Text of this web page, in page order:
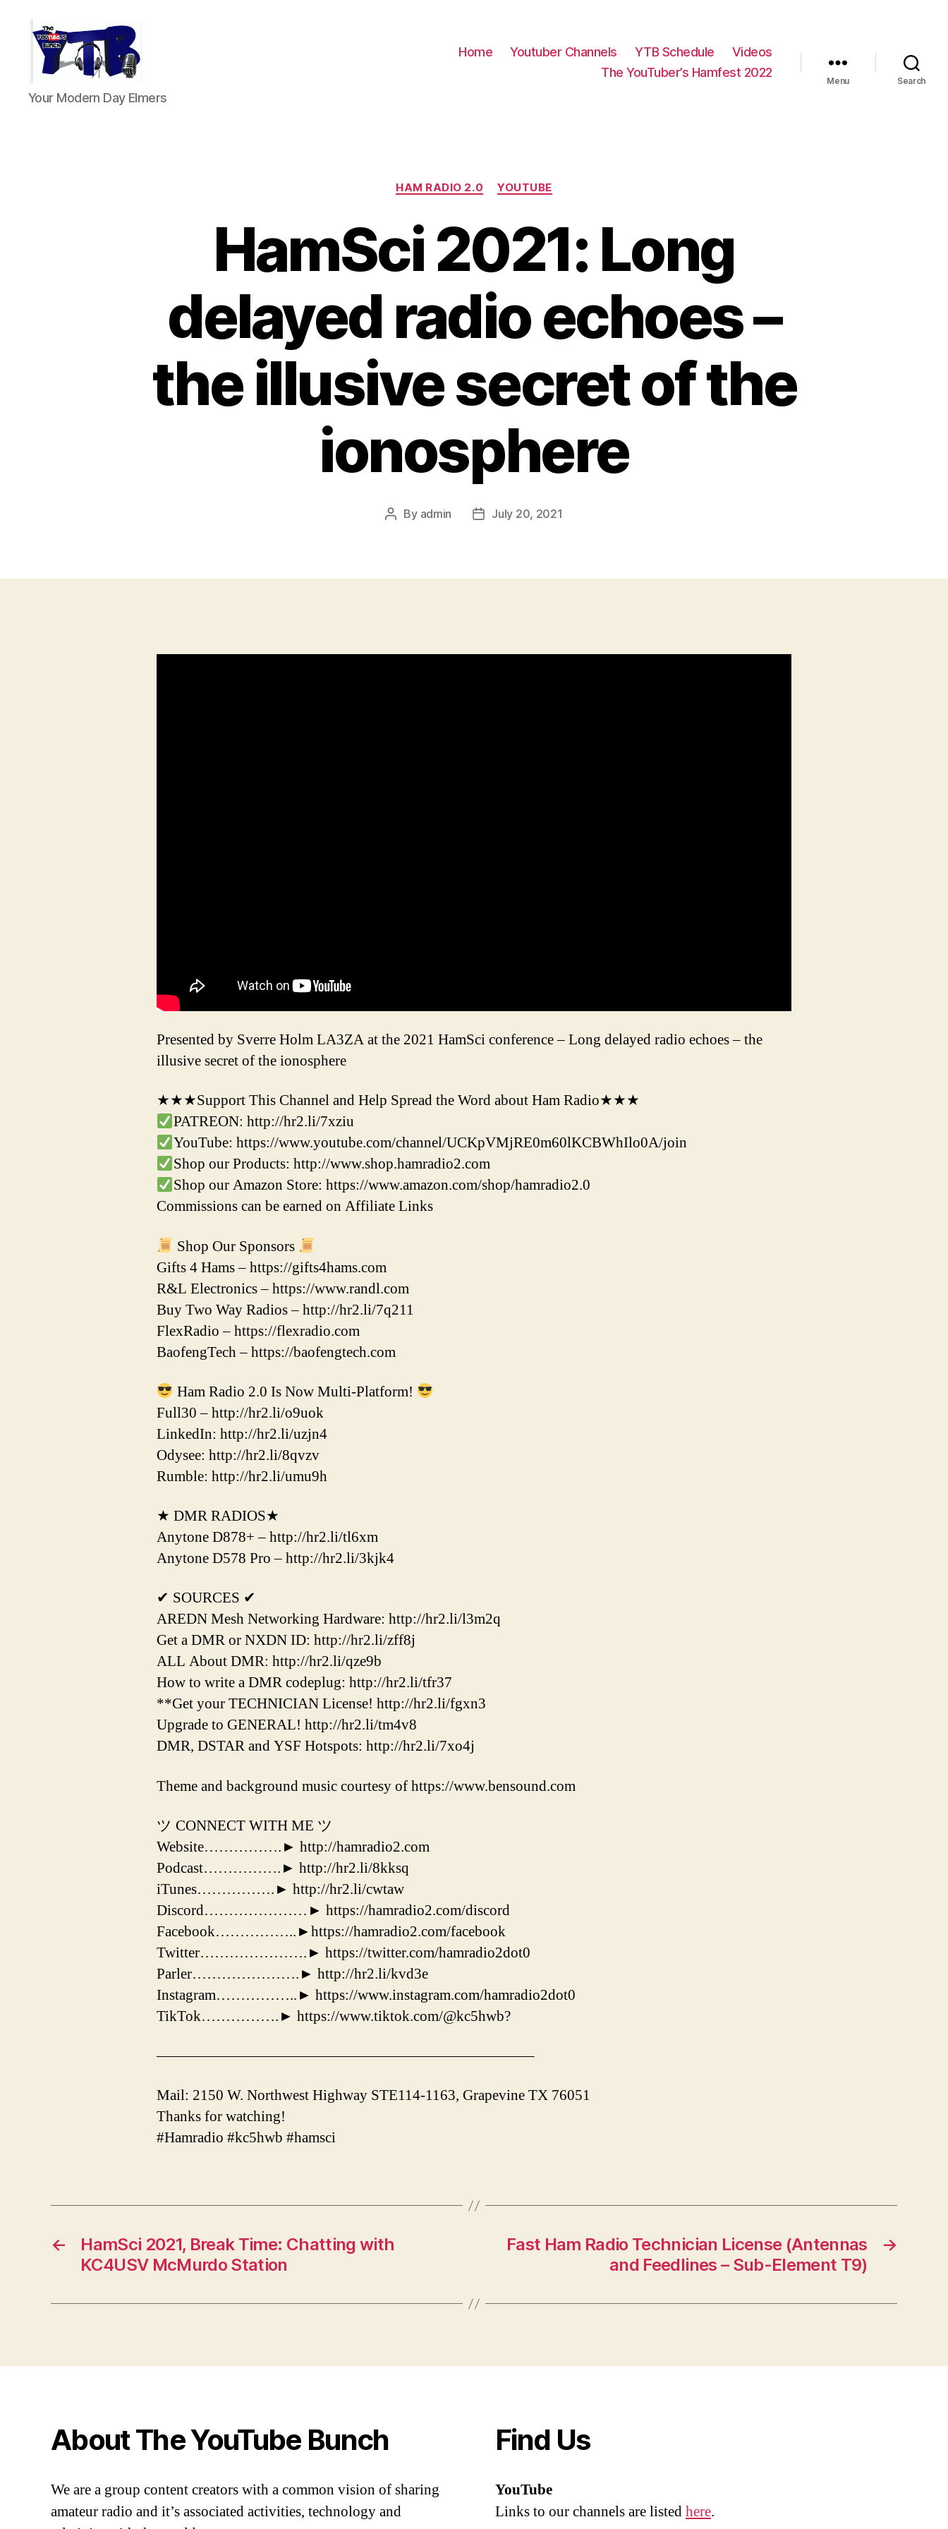
The
YouTubers
Your Modern Day Elmers
Home Youtuber Channels YTB Schedule
Videos
The YouTuber’s Hamfest 2022
Menu Search
Categories
HAM RADIO 2.0 YOUTUBE
HamSci 2021: Long
delayed radio echoes –
the illusive secret of the
ionosphere
Post
By admin
PostJuly 20, 2021
Presented by Sverre Holm LA3ZA at the 2021 HamSci conference – Long delayed radio echoes – the
illusive secret of the ionosphere
★★★Support This Channel and Help Spread the Word about Ham Radio★★★
PATREON: http://hr2.li/7xziu
YouTube: https://www.youtube.com/channel/UCKpVMjRE0m60lKCBWhIlo0A/join
Shop our Products: http://www.shop.hamradio2.com
Shop our Amazon Store: https://www.amazon.com/shop/hamradio2.0
Commissions can be earned on Affiliate Links
Shop Our Sponsors
Gifts 4 Hams – https://gifts4hams.com
R&L Electronics – https://www.randl.com
Buy Two Way Radios – http://hr2.li/7q211
FlexRadio – https://flexradio.com
BaofengTech – https://baofengtech.com
Ham Radio 2.0 Is Now Multi-Platform!
Full30 – http://hr2.li/o9uok
LinkedIn: http://hr2.li/uzjn4
Odysee: http://hr2.li/8qvzv
Rumble: http://hr2.li/umu9h
★ DMR RADIOS★
Anytone D878+ – http://hr2.li/tl6xm
Anytone D578 Pro – http://hr2.li/3kjk4
✔ SOURCES ✔
AREDN Mesh Networking Hardware: http://hr2.li/l3m2q
Get a DMR or NXDN ID: http://hr2.li/zff8j
ALL About DMR: http://hr2.li/qze9b
How to write a DMR codeplug: http://hr2.li/tfr37
**Get your TECHNICIAN License! http://hr2.li/fgxn3
Upgrade to GENERAL! http://hr2.li/tm4v8
DMR, DSTAR and YSF Hotspots: http://hr2.li/7xo4j
Theme and background music courtesy of https://www.bensound.com
ツ CONNECT WITH ME ツ
Website…………….► http://hamradio2.com
Podcast…………….► http://hr2.li/8kksq
iTunes…………….► http://hr2.li/cwtaw
Discord…………………► https://hamradio2.com/discord
Facebook……………..►https://hamradio2.com/facebook
Twitter………………….► https://twitter.com/hamradio2dot0
Parler………………….► http://hr2.li/kvd3e
Instagram……………..► https://www.instagram.com/hamradio2dot0
TikTok…………….► https://www.tiktok.com/@kc5hwb?
—————————————————————————–
Mail: 2150 W. Northwest Highway STE114-1163, Grapevine TX 76051
Thanks for watching!
#Hamradio #kc5hwb #hamsci
←
HamSci 2021, Break Time: Chatting with
KC4USV McMurdo Station
→
Fast Ham Radio Technician License (Antennas
and Feedlines – Sub-Element T9)
About The YouTube Bunch
We are a group content creators with a common vision of sharing
amateur radio and it’s associated activities, technology and
Find Us
YouTube
Links to our channels are listedhere.